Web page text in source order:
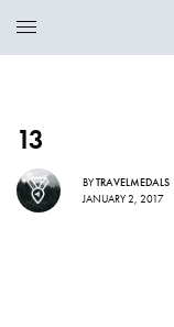
13
BYTRAVELMEDALS
JANUARY 2, 2017